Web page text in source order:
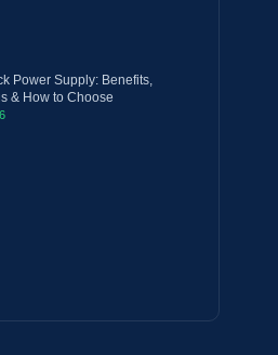
Power Supply: Benefits,
& How to Choose